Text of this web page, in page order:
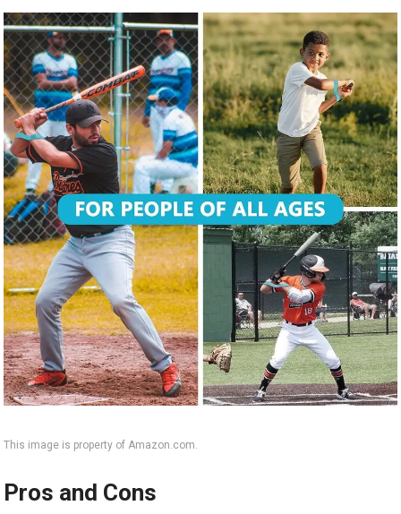
This image is property of Amazon.com.
Pros and Cons